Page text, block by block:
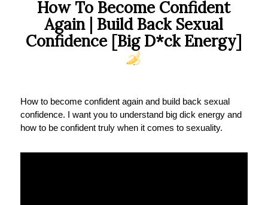
How To Become Confident
Again | Build Back Sexual
Confidence [Big D*ck Energy]
How to become confident again and build back sexual
confidence. I want you to understand big dick energy and
how to be confident truly when it comes to sexuality.